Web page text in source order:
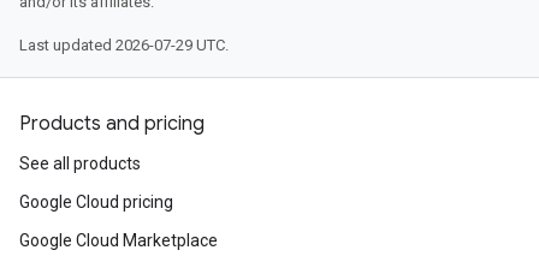
Last updated 2026-07-29 UTC.
Products and pricing
See all products
Google Cloud pricing
Google Cloud Marketplace